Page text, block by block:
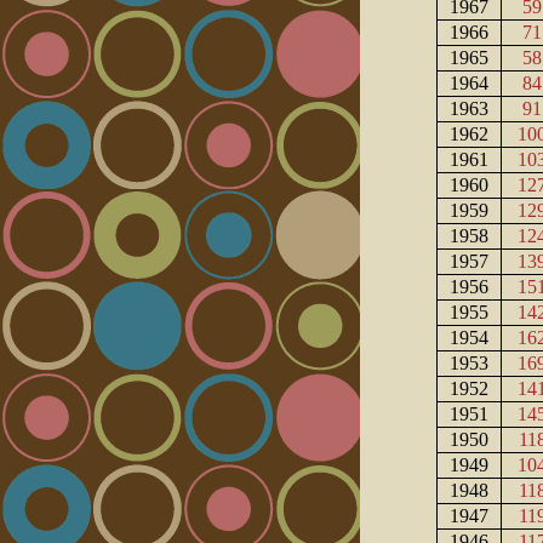
1967
59
1966
71
1965
58
1964
84
1963
91
1962
1961
1960
1959
1958
1957
1956
151
1955
1954
1953
1952
141
1951
1950
1949
1948
1947